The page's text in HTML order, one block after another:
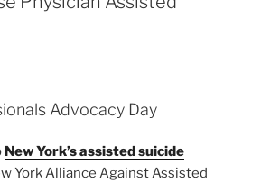
Advocacy Day
New York’s assisted suicide
York Alliance Against Assisted